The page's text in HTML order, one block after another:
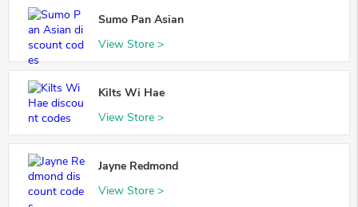
Sumo Pan Asian
View Store >
Kilts Wi Hae
View Store >
Jayne Redmond
View Store >